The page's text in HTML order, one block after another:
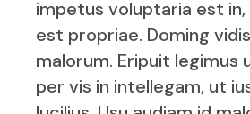
impetus voluptaria est in,
est propriae. Doming
malorum. Eripuit legimus
per vis in intellegam, ut